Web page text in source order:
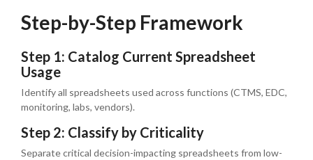
Step-by-Step Framework
Step 1: Catalog Current Spreadsheet
Usage
Identify all spreadsheets used across functions (CTMS, EDC,
monitoring, labs, vendors).
Step 2: Classify by Criticality
Separate critical decision-impacting spreadsheets from low-